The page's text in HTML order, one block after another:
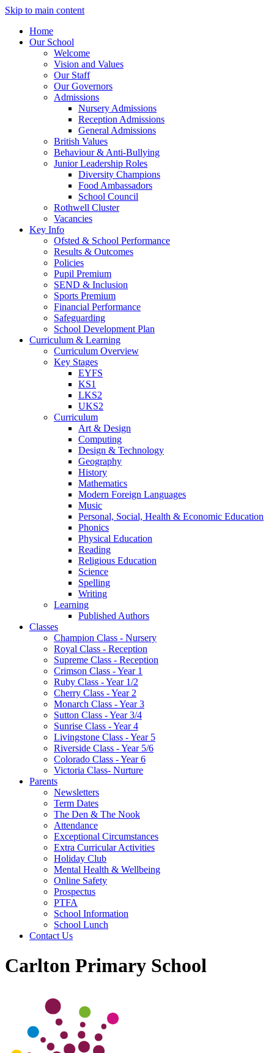
Skip to main content
Home
Our School
Welcome
Vision and Values
Our Staff
Our Governors
Admissions
Nursery Admissions
Reception Admissions
General Admissions
British Values
Behaviour & Anti-Bullying
Junior Leadership Roles
Diversity Champions
Food Ambassadors
School Council
Rothwell Cluster
Vacancies
Key Info
Ofsted & School Performance
Results & Outcomes
Policies
Pupil Premium
SEND & Inclusion
Sports Premium
Financial Performance
Safeguarding
School Development Plan
Curriculum & Learning
Curriculum Overview
Key Stages
EYFS
KS1
LKS2
UKS2
Curriculum
Art & Design
Computing
Design & Technology
Geography
History
Mathematics
Modern Foreign Languages
Music
Personal, Social, Health & Economic Education
Phonics
Physical Education
Reading
Religious Education
Science
Spelling
Writing
Learning
Published Authors
Classes
Champion Class - Nursery
Royal Class - Reception
Supreme Class - Reception
Crimson Class - Year 1
Ruby Class - Year 1/2
Cherry Class - Year 2
Monarch Class - Year 3
Sutton Class - Year 3/4
Sunrise Class - Year 4
Livingstone Class - Year 5
Riverside Class - Year 5/6
Colorado Class - Year 6
Victoria Class- Nurture
Parents
Newsletters
Term Dates
The Den & The Nook
Attendance
Exceptional Circumstances
Extra Curricular Activities
Holiday Club
Mental Health & Wellbeing
Online Safety
Prospectus
PTFA
School Information
School Lunch
Contact Us
Carlton Primary School